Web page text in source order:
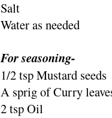
Salt
Water as needed
For seasoning-
1/2 tsp Mustard seeds
A sprig of Curry
2 tsp Oil